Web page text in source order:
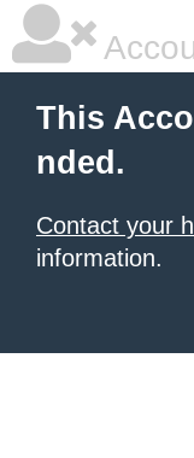
This
nded.
Contact your
information.